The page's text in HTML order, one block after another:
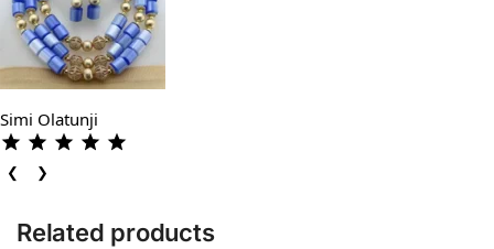
Simi Olatunji
❮ ❯
Related products